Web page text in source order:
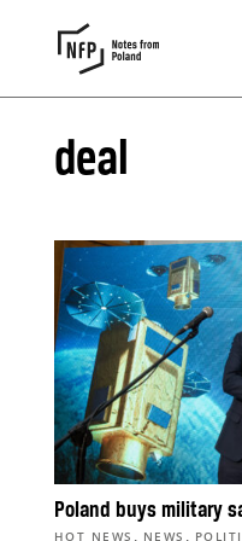
deal
Poland buys military
HOT NEWS , NEWS ,